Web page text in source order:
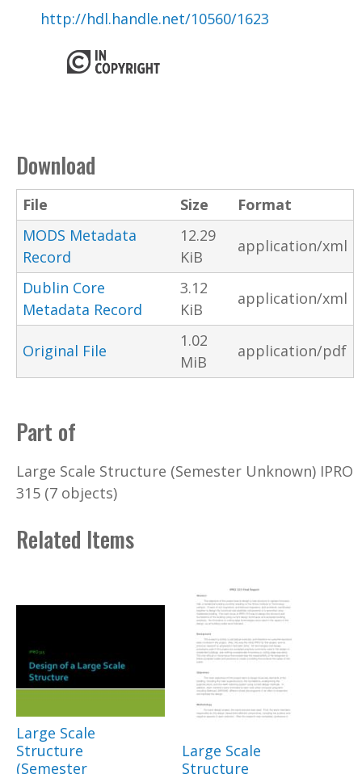
http://hdl.handle.net/10560/1623
Download
File Size
Format
MODS Metadata
Record
12.29
KiB
application/xml
Dublin Core
Metadata Record
3.12
KiB
application/xml
Original File
1.02
MiB
application/pdf
Part of
Large Scale Structure (Semester Unknown) IPRO
315 (7 objects)
Related Items
Large Scale
Structure
(Semester
Large Scale
Structure